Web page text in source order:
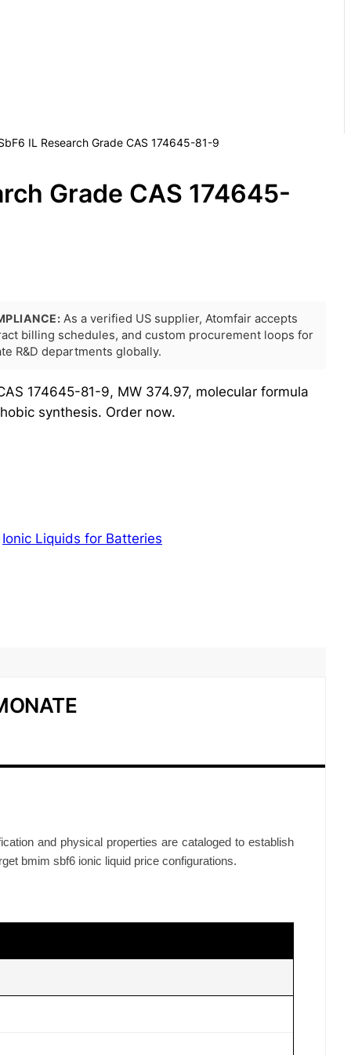
IL Research Grade CAS 174645-81-9
Grade CAS 174645-
As a verified US supplier, Atomfair accepts
billing schedules, and custom procurement loops for
R&D departments globally.
174645-81-9, MW 374.97, molecular formula
synthesis. Order now.
Ionic Liquids for Batteries
and physical properties are cataloged to establish
bmim sbf6 ionic liquid price configurations.